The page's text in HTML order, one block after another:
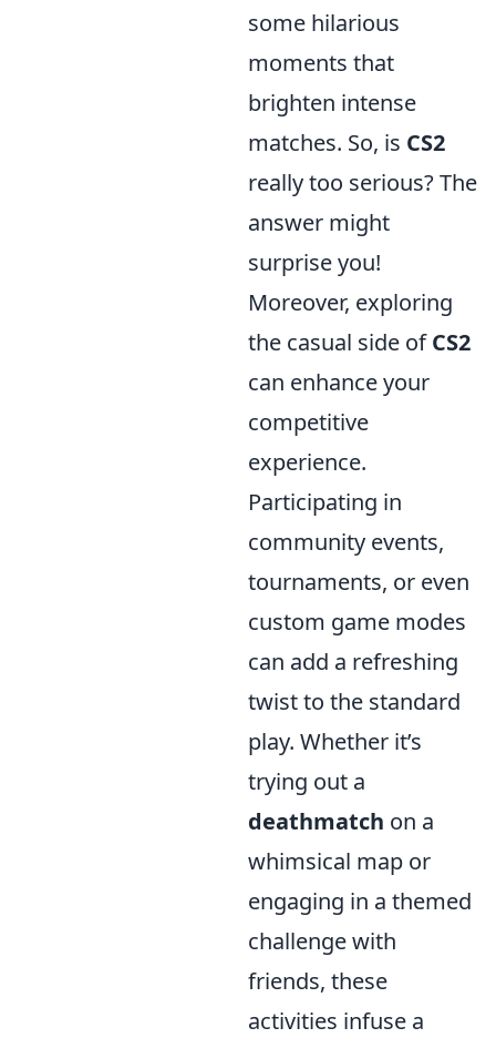
some hilarious
moments that
brighten intense
matches. So, is CS2
really too serious? The
answer might
surprise you!
Moreover, exploring
the casual side ofCS2
can enhance your
competitive
experience.
Participating in
community events,
tournaments, or even
custom game modes
can add a refreshing
twist to the standard
play. Whether it’s
trying out a
deathmatch on a
whimsical map or
engaging in a themed
challenge with
friends, these
activities infuse a